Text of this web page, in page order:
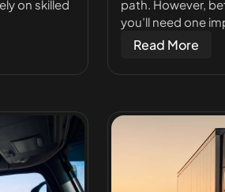
on skilled
path. However,
you’ll need one
Read More